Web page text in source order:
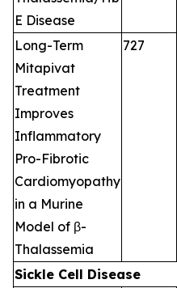
E Disease
Long-Term
Mitapivat
Treatment
Improves
Inflammatory
Pro-Fibrotic
Cardiomyopathy
in a Murine
Model of β-
Thalassemia
727
Sickle Cell Disease